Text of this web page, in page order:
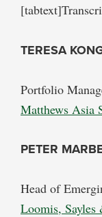
TERESA
Portfolio
Matthews Asia
PETER
Head of
Loomis, Sayles